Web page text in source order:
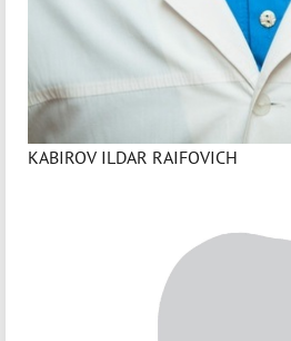
KABIROV ILDAR RAIFOVICH